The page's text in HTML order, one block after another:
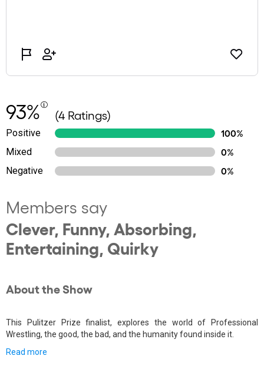
93% (4 Ratings)
Positive
100%
Mixed
0%
Negative
0%
Members say
Clever, Funny, Absorbing,
Entertaining, Quirky
About the Show
This Pulitzer Prize finalist, explores the world of Professional
Wrestling, the good, the bad, and the humanity found inside it.
Read more